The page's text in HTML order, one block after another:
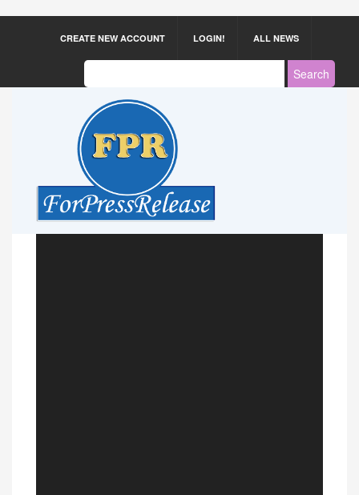
CREATE NEW ACCOUNT LOGIN! ALL NEWS